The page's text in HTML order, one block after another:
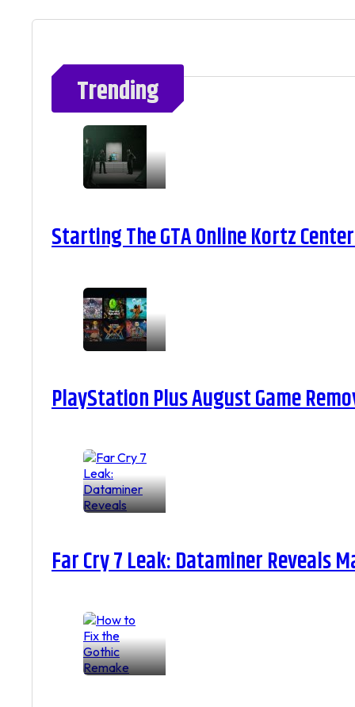
Trending
Starting The GTA Online Kortz
PlayStation Plus August Game
Far Cry 7 Leak: Dataminer Reveals